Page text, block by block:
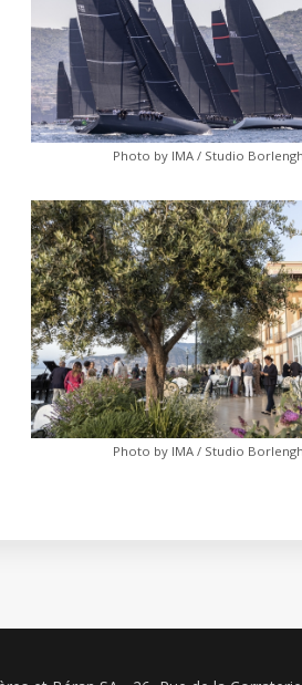
Photo by IMA / Studio
Photo by IMA / Studio